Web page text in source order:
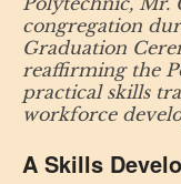
congregation
Graduation
reaffirming the
practical skills
workforce
A Skills